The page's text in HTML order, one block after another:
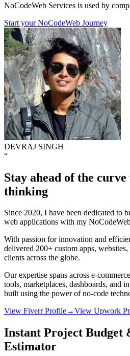
NoCodeWeb Services is used by
Start your NoCodeWeb Journey
DEVRAJ SINGH
“
Stay ahead of the
thinking
Since 2020, I have been dedicated to
web applications with my
With passion for innovation and
delivered 200+ custom apps,
clients across the globe.
Our expertise spans across e-
tools, marketplaces, dashboards, and
built using the power of no-code
View Fiverr Profile→View Upwork
Instant Project Budget
Estimator